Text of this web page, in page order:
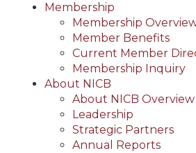
Membership
Membership
Member Benefits
Current Member
Membership Inquiry
About NICB
About NICB Overview
Leadership
Strategic Partners
Annual Reports